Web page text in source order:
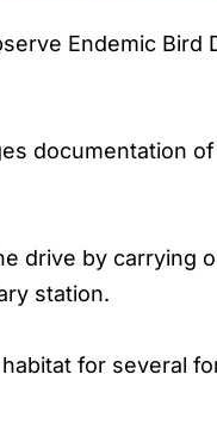
Endemic Bird
documentation
drive by carrying
station.
for several